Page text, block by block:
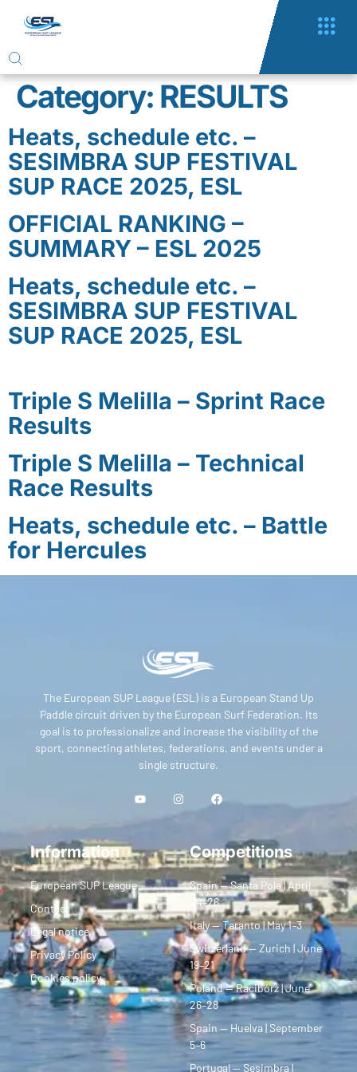
Category: RESULTS
Heats, schedule etc. –
SESIMBRA SUP FESTIVAL
SUP RACE 2025, ESL
OFFICIAL RANKING –
SUMMARY – ESL 2025
Heats, schedule etc. –
SESIMBRA SUP FESTIVAL
SUP RACE 2025, ESL
Triple S Melilla – Sprint Race
Results
Triple S Melilla – Technical
Race Results
Heats, schedule etc. – Battle
for Hercules
The European SUP League (ESL) is a European Stand Up
Paddle circuit driven by the European Surf Federation. Its
goal is to professionalize and increase the visibility of the
sport, connecting athletes, federations, and events under a
single structure.
Information
European SUP League
Contact
Legal notice
Privacy Policy
Cookies policy
Competitions
Spain — Santa Pola | April
24–26
Italy — Taranto | May 1–3
Switzerland — Zurich | June
19–21
Poland — Racibórz | June
26–28
Spain — Huelva | September
5–6
Portugal — Sesimbra |